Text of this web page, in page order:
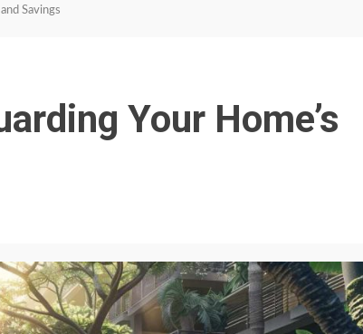
Savings
Your Home’s